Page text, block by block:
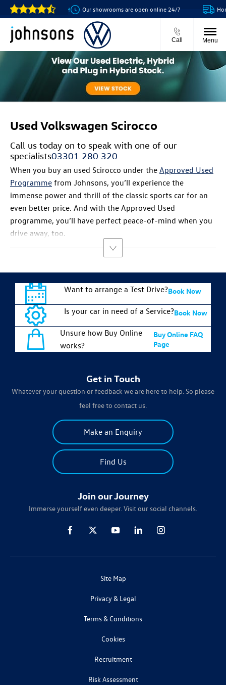
Our showrooms are open online 24/7
Call Menu
Used Volkswagen Scirocco
Call us today on to speak with one of our
specialists03301 280 320
When you buy an used Scirocco under the Approved Used
Programme from Johnsons, you’ll experience the
immense power and thrill of the classic sports car for an
even better price. And with the Approved Used
programme, you’ll have perfect peace-of-mind when you
drive away, too.
Want to arrange a Test Drive?Book Now
Is your car in need of a Service?Book Now
Unsure how Buy Online
works?
Buy Online FAQ
Page
Get in Touch
Whatever your question or feedback we are here to help. So please
feel free to contact us.
Make an Enquiry
Find Us
Join our Journey
Immerse yourself even deeper. Visit our social channels.
Site Map
Privacy & Legal
Terms & Conditions
Cookies
Recruitment
Risk Assessment